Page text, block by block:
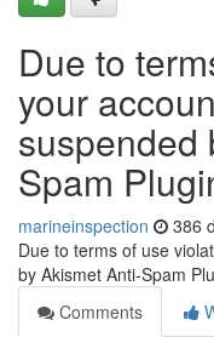
Due to
your
suspended
Spam
marineinspection 386
Due to terms of use
by Akismet Anti-Spam
Comments